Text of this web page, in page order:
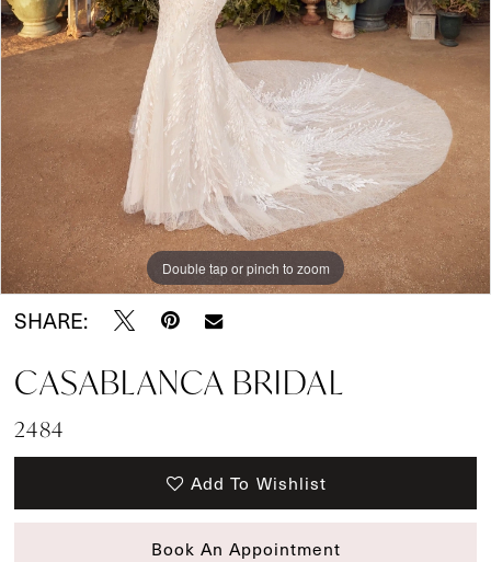
Double tap or pinch to zoom
Double tap or pinch to zoom
Double tap or pinch to zoom
SHARE:
CASABLANCA BRIDAL
2484
Add To Wishlist
Book An Appointment